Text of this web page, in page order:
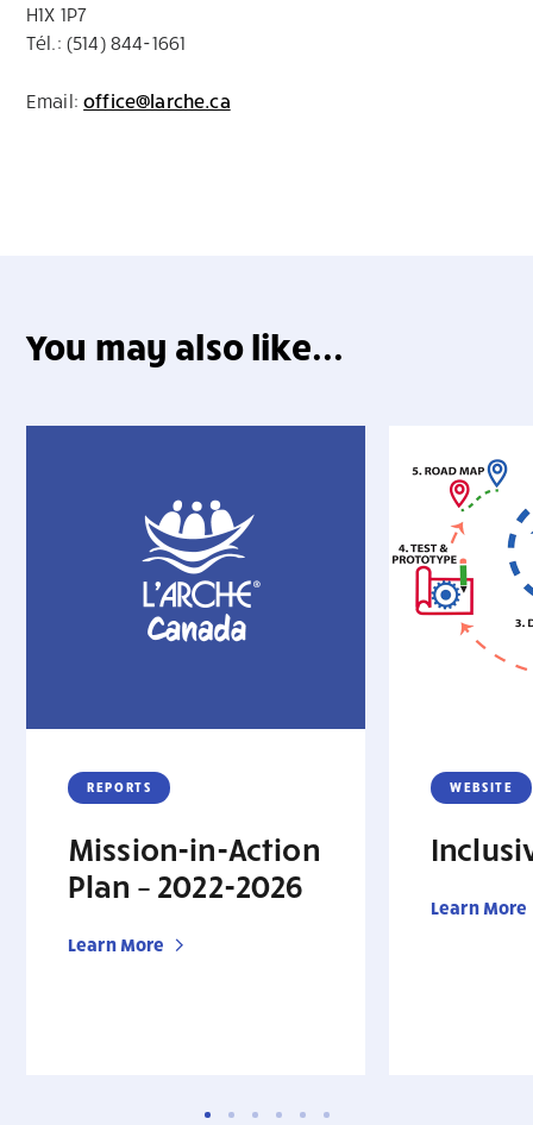
H1X 1P7
Tél.: (514) 844-1661
Email:office@larche.ca
You may also like...
REPORTS
Mission-in-Action
Plan – 2022-2026
Learn More
WEBSITE
Learn More